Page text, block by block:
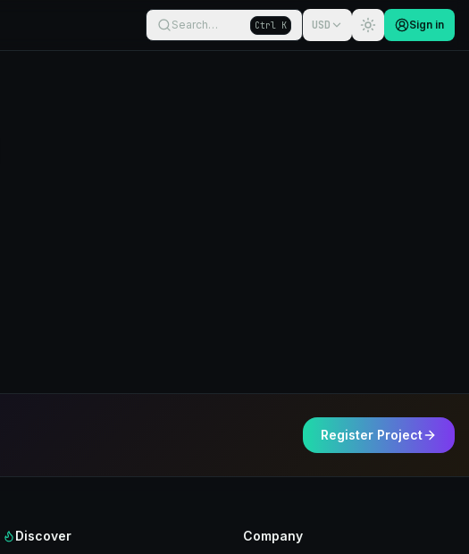
Search… Ctrl K USD Sign in
Register Project
Discover
Company